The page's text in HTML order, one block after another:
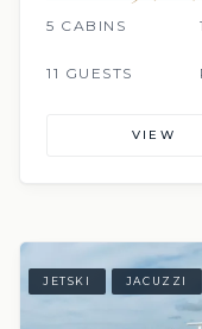
5 CABINS
11 GUESTS
VIEW
JETSKI JACUZZI